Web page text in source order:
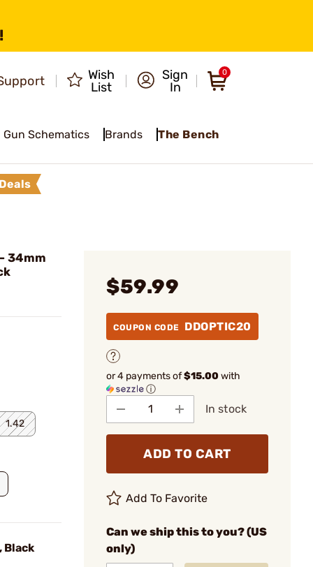
Wish
List
Sign
In
0
Gun Schematics Brands The Bench
- 34mm
1.42
Black
$59.99
COUPON CODE DDOPTIC20
or 4 payments of$15.00with
ⓘ
In stock
ADD TO CART
Add To Favorite
Can we ship this to you? (US
only)